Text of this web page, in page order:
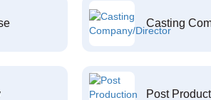
Casting
Post